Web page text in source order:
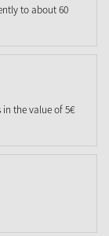
to about 60
the value of 5€